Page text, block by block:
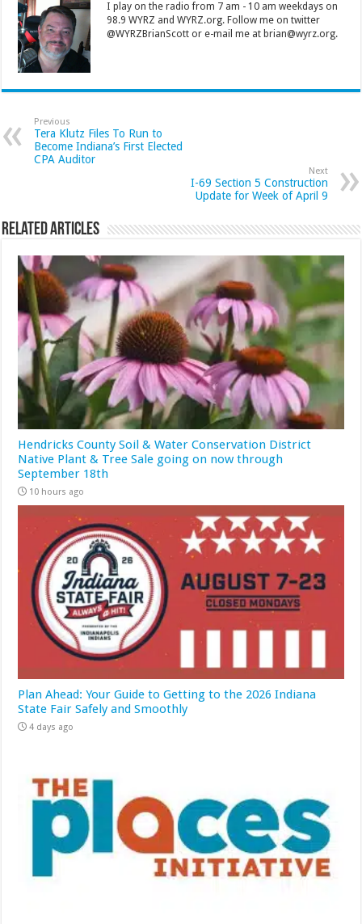
I play on the radio from 7 am - 10 am weekdays on
98.9 WYRZ and WYRZ.org. Follow me on twitter
@WYRZBrianScott or e-mail me at brian@wyrz.org.
Previous
Tera Klutz Files To Run to
Become Indiana’s First Elected
CPA Auditor
Next
I-69 Section 5 Construction
Update for Week of April 9
Related Articles
Hendricks County Soil & Water Conservation District
Native Plant & Tree Sale going on now through
September 18th
10 hours ago
Plan Ahead: Your Guide to Getting to the 2026 Indiana
State Fair Safely and Smoothly
4 days ago